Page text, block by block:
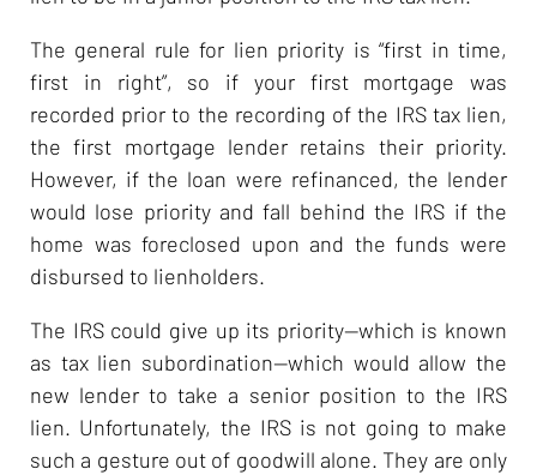
The general rule for lien priority is “first in time,
first in right”, so if your first mortgage was
recorded prior to the recording of the IRS tax lien,
the first mortgage lender retains their priority.
However, if the loan were refinanced, the lender
would lose priority and fall behind the IRS if the
home was foreclosed upon and the funds were
disbursed to lienholders.
The IRS could give up its priority—which is known
as tax lien subordination—which would allow the
new lender to take a senior position to the IRS
lien. Unfortunately, the IRS is not going to make
such a gesture out of goodwill alone. They are only